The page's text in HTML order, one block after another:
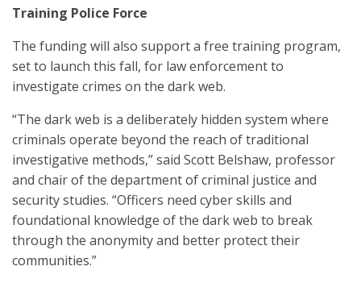
Training Police Force
The funding will also support a free training program,
set to launch this fall, for law enforcement to
investigate crimes on the dark web.
“The dark web is a deliberately hidden system where
criminals operate beyond the reach of traditional
investigative methods,” said Scott Belshaw, professor
and chair of the department of criminal justice and
security studies. “Officers need cyber skills and
foundational knowledge of the dark web to break
through the anonymity and better protect their
communities.”